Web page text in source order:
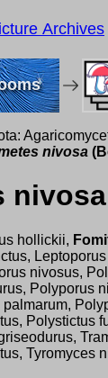
Archives
nivosa
nivosa
hollickii,
nivosus,
Polyporus
Polystictus
Tyromyces